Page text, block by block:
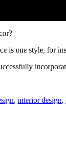
one style, for
, interior design,